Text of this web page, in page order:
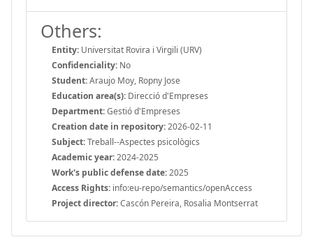
Others:
Entity: Universitat Rovira i Virgili (URV)
Confidenciality: No
Student:Araujo Moy, Ropny Jose
Education area(s): Direcció d'Empreses
Department:Gestió d'Empreses
Creation date in repository:2026-02-11
Subject:Treball--Aspectes psicològics
Academic year:2024-2025
Work's public defense date:2025
Access Rights: info:eu-repo/semantics/openAccess
Project director:Cascón Pereira, Rosalia Montserrat